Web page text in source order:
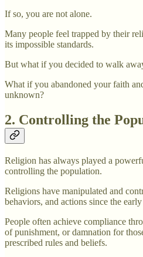
If so, you are not alone.
Many people feel trapped by their
its impossible standards.
But what if you decided to walk
What if you abandoned your faith
unknown?
2. Controlling the
Religion has always played a
controlling the population.
Religions have manipulated and
behaviors, and actions since the
People often achieve compliance
of punishment, or damnation for
prescribed rules and beliefs.